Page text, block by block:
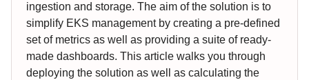
ingestion and storage. The aim of the solution is to
simplify EKS management by creating a pre-defined
set of metrics as well as providing a suite of ready-
made dashboards. This article walks you through
deploying the solution as well as calculating the